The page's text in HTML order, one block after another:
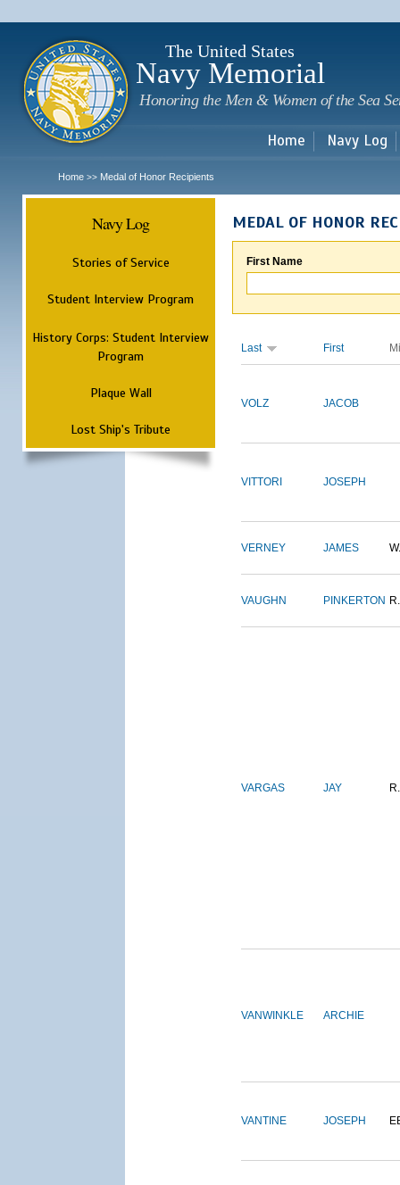
The United States
Navy Memorial
Honoring the Men & Women of the Sea
Home Navy Log
Home >> Medal of Honor Recipients
Navy Log
Stories of Service
Student Interview Program
History Corps: Student Interview
Program
Plaque Wall
Lost Ship's Tribute
MEDAL OF HONOR
First Name
Last First
VOLZ JACOB
VITTORI JOSEPH
VERNEY JAMES W.
VAUGHN PINKERTON R.
VARGAS JAY R.
VANWINKLE ARCHIE
VANTINE JOSEPH